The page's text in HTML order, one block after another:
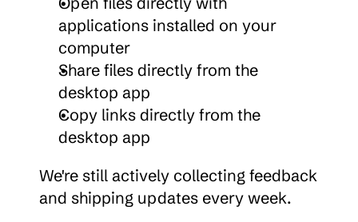
applications installed on your
computer
Share files directly from the
desktop app
Copy links directly from the
desktop app
We're still actively collecting feedback
and shipping updates every week.